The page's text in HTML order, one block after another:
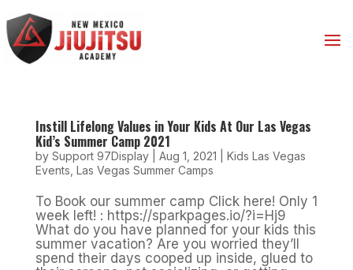
Instill Lifelong Values in Your Kids At Our Las Vegas
Kid’s Summer Camp 2021
by Support 97Display| Aug 1, 2021
Kids Las Vegas
Events Las Vegas Summer Camps
To Book our summer camp Click here! Only 1
week left! : https://sparkpages.io/?i=Hj9
What do you have planned for your kids this
summer vacation? Are you worried they’ll
spend their days cooped up inside, glued to